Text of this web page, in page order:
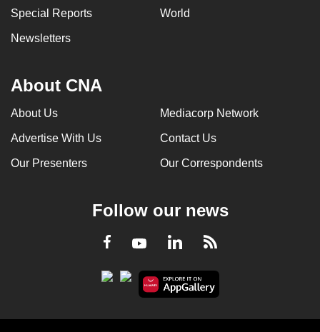
Special Reports World
Newsletters
About CNA
About Us Mediacorp Network
Advertise With Us Contact Us
Our Presenters Our Correspondents
Follow our news
Facebook
YoutubeLinkedInRSS